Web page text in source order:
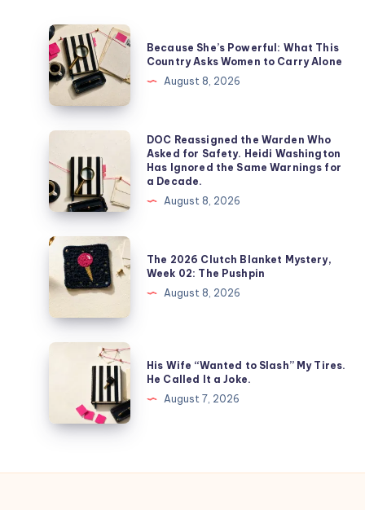
Because She’s Powerful: What This
Country Asks Women to Carry Alone
August 8, 2026
DOC Reassigned the Warden Who
Asked for Safety. Heidi Washington
Has Ignored the Same Warnings for
a Decade.
August 8, 2026
The 2026 Clutch Blanket Mystery,
Week 02: The Pushpin
August 8, 2026
His Wife “Wanted to Slash” My Tires.
He Called It a Joke.
August 7, 2026